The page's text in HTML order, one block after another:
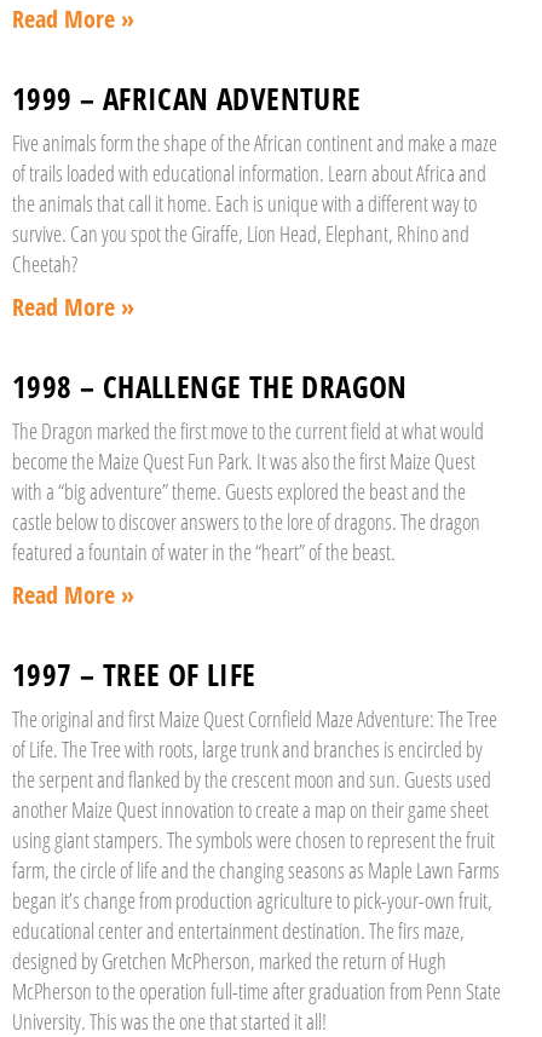
Read More »
1999 – AFRICAN ADVENTURE
Five animals form the shape of the African continent and make a maze
of trails loaded with educational information. Learn about Africa and
the animals that call it home. Each is unique with a different way to
survive. Can you spot the Giraffe, Lion Head, Elephant, Rhino and
Cheetah?
Read More »
1998 – CHALLENGE THE DRAGON
The Dragon marked the first move to the current field at what would
become the Maize Quest Fun Park. It was also the first Maize Quest
with a “big adventure” theme. Guests explored the beast and the
castle below to discover answers to the lore of dragons. The dragon
featured a fountain of water in the “heart” of the beast.
Read More »
1997 – TREE OF LIFE
The original and first Maize Quest Cornfield Maze Adventure: The Tree
of Life. The Tree with roots, large trunk and branches is encircled by
the serpent and flanked by the crescent moon and sun. Guests used
another Maize Quest innovation to create a map on their game sheet
using giant stampers. The symbols were chosen to represent the fruit
farm, the circle of life and the changing seasons as Maple Lawn Farms
began it’s change from production agriculture to pick-your-own fruit,
educational center and entertainment destination. The firs maze,
designed by Gretchen McPherson, marked the return of Hugh
McPherson to the operation full-time after graduation from Penn State
University. This was the one that started it all!